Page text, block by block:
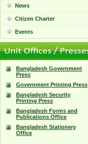
News
Citizen Charter
Events
Bangladesh Government
Press
Government Printing Press
Bangladesh Security
Printing Press
Bangladesh Forms and
Publications Office
Bangladesh Stationery
Office